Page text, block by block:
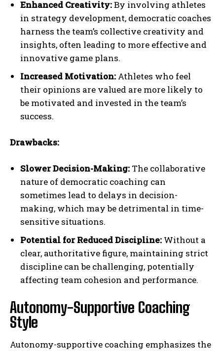
Enhanced Creativity:By involving athletes
in strategy development, democratic coaches
harness the team’s collective creativity and
insights, often leading to more effective and
innovative game plans.
Increased Motivation: Athletes who feel
their opinions are valued are more likely to
be motivated and invested in the team’s
success.
Drawbacks:
Slower Decision-Making: The collaborative
nature of democratic coaching can
sometimes lead to delays in decision-
making, which may be detrimental in time-
sensitive situations.
Potential for Reduced Discipline: Without a
clear, authoritative figure, maintaining strict
discipline can be challenging, potentially
affecting team cohesion and performance.
Autonomy-Supportive Coaching
Style
Autonomy-supportive coaching emphasizes the